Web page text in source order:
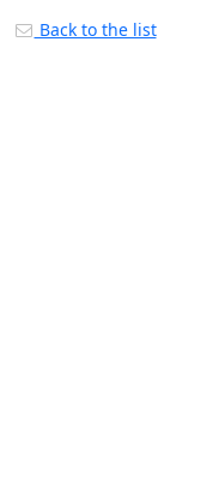
Back to the list